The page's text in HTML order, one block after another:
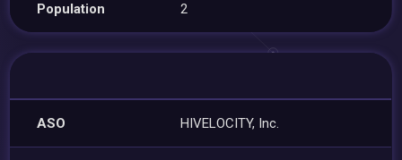
Population 2
ASO HIVELOCITY, Inc.